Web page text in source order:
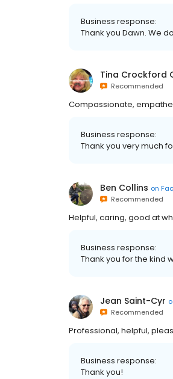
Business response:
Thank you Dawn. We
Tina Crockford
Recommended
Compassionate,
Business response:
Thank you very much
Ben Collins on
Recommended
Helpful, caring, good at
Business response:
Thank you for the kind
Jean Saint-Cyr
Recommended
Professional, helpful,
Business response:
Thank you!